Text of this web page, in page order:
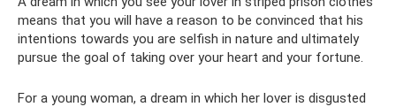
means that you will have a reason to be convinced that his
intentions towards you are selfish in nature and ultimately
pursue the goal of taking over your heart and your fortune.
For a young woman, a dream in which her lover is disgusted